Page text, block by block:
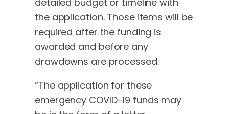
the application. Those items will be
required after the funding is
awarded and before any
drawdowns are processed.
“The application for these
emergency COVID-19 funds may